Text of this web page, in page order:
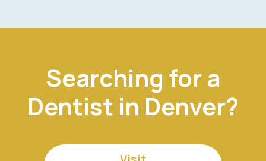
Searching for a
Dentist in Denver?